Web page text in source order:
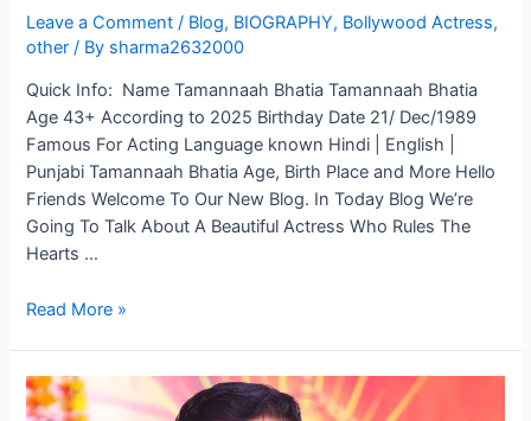
Leave a Comment / Blog, BIOGRAPHY, Bollywood Actress,
other / By sharma2632000
Quick Info: Name Tamannaah Bhatia Tamannaah Bhatia
Age 43+ According to 2025 Birthday Date 21/ Dec/1989
Famous For Acting Language known Hindi | English |
Punjabi Tamannaah Bhatia Age, Birth Place and More Hello
Friends Welcome To Our New Blog. In Today Blog We’re
Going To Talk About A Beautiful Actress Who Rules The
Hearts …
Read More »